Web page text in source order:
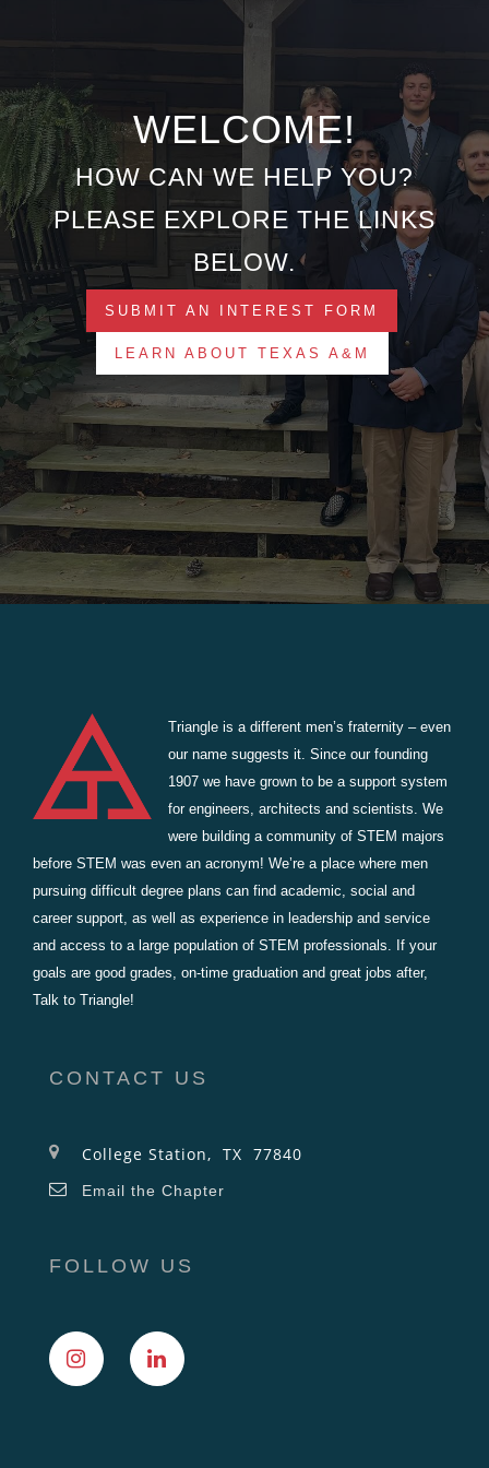
WELCOME!
HOW CAN WE HELP YOU?
PLEASE EXPLORE THE LINKS
BELOW.
SUBMIT AN INTEREST FORM
LEARN ABOUT TEXAS A&M
Triangle is a different men’s fraternity – even
our name suggests it. Since our founding
1907 we have grown to be a support system
for engineers, architects and scientists. We
were building a community of STEM majors
before STEM was even an acronym! We’re a place where men
pursuing difficult degree plans can find academic, social and
career support, as well as experience in leadership and service
and access to a large population of STEM professionals. If your
goals are good grades, on-time graduation and great jobs after,
Talk to Triangle!
CONTACT US
College Station, TX 77840
Email the Chapter
FOLLOW US